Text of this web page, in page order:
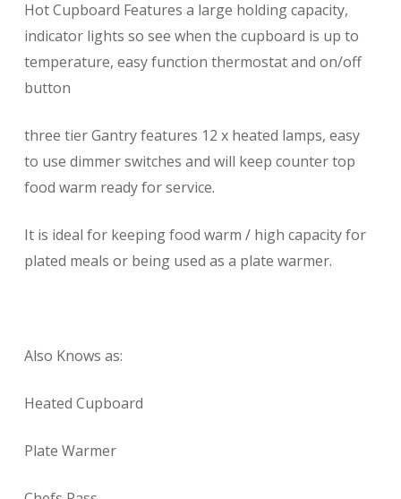
Hot Cupboard Features a large holding capacity,
indicator lights so see when the cupboard is up to
temperature, easy function thermostat and on/off
button
three tier Gantry features 12 x heated lamps, easy
to use dimmer switches and will keep counter top
food warm ready for service.
It is ideal for keeping food warm / high capacity for
plated meals or being used as a plate warmer.
Also Knows as:
Heated Cupboard
Plate Warmer